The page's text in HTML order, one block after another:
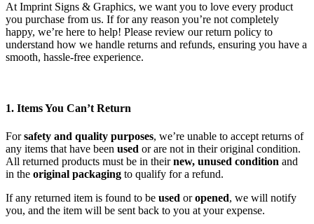
At Imprint Signs & Graphics, we want you to love every product
you purchase from us. If for any reason you’re not completely
happy, we’re here to help! Please review our return policy to
understand how we handle returns and refunds, ensuring you have a
smooth, hassle-free experience.
1. Items You Can’t Return
Forsafety and quality purposes, we’re unable to accept returns of
any items that have been used or are not in their original condition.
All returned products must be in theirnew, unused condition and
in the original packaging to qualify for a refund.
If any returned item is found to be used oropened, we will notify
you, and the item will be sent back to you at your expense.